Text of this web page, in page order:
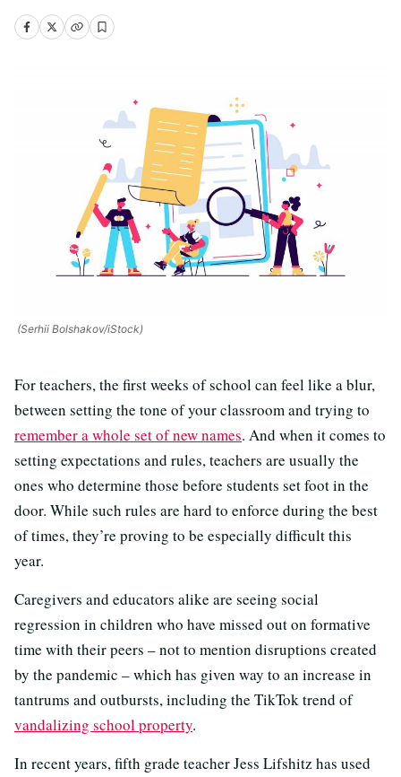
(Serhii Bolshakov/iStock)
For teachers, the first weeks of school can feel like a blur,
between setting the tone of your classroom and trying to
remember a whole set of new names. And when it comes to
setting expectations and rules, teachers are usually the
ones who determine those before students set foot in the
door. While such rules are hard to enforce during the best
of times, they’re proving to be especially difficult this
year.
Caregivers and educators alike are seeing social
regression in children who have missed out on formative
time with their peers – not to mention disruptions created
by the pandemic – which has given way to an increase in
tantrums and outbursts, including the TikTok trend of
vandalizing school property.
In recent years, fifth grade teacher Jess Lifshitz has used